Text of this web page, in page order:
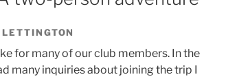
for many of our club members. In the
many inquiries about joining the trip I